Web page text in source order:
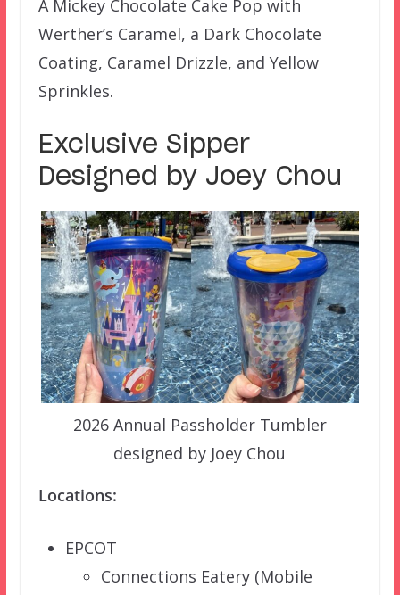
A Mickey Chocolate Cake Pop with
Werther’s Caramel, a Dark Chocolate
Coating, Caramel Drizzle, and Yellow
Sprinkles.
Exclusive Sipper
Designed by Joey Chou
2026 Annual Passholder Tumbler
designed by Joey Chou
Locations:
EPCOT
Connections Eatery (Mobile